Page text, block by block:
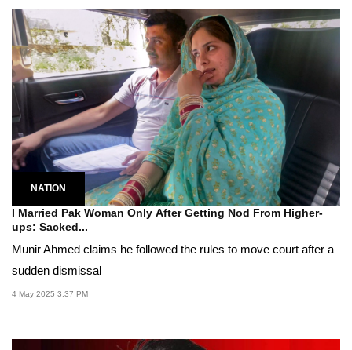
NATION
I Married Pak Woman Only After Getting Nod From Higher-
ups: Sacked...
Munir Ahmed claims he followed the rules to move court after a
sudden dismissal
4 May 2025 3:37 PM